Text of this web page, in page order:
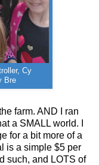
Cy
Bre
farm. AND I ran
a SMALL world. I
for a bit more of a
is a simple $5 per
such, and LOTS of